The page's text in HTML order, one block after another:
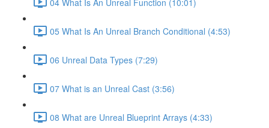
05 What Is An Unreal Branch Conditional (4:53)
06 Unreal Data Types (7:29)
07 What is an Unreal Cast (3:56)
08 What are Unreal Blueprint Arrays (4:33)